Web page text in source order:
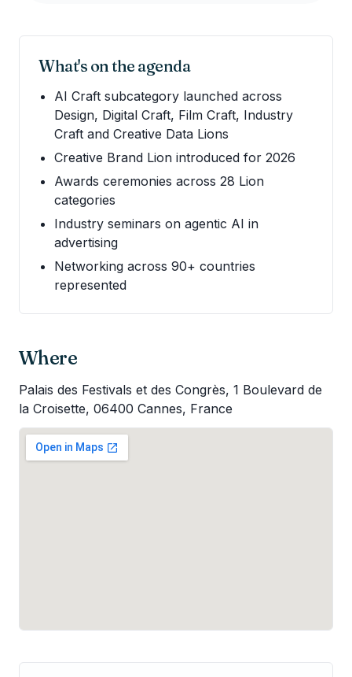
What's on the agenda
AI Craft subcategory launched across
Design, Digital Craft, Film Craft, Industry
Craft and Creative Data Lions
Creative Brand Lion introduced for 2026
Awards ceremonies across 28 Lion
categories
Industry seminars on agentic AI in
advertising
Networking across 90+ countries
represented
Where
Palais des Festivals et des Congrès, 1 Boulevard de
la Croisette, 06400 Cannes, France